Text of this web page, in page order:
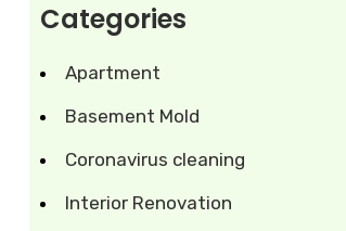
Categories
Apartment
Basement Mold
Coronavirus cleaning
Interior Renovation